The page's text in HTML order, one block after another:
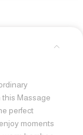
Massage
perfect
moments